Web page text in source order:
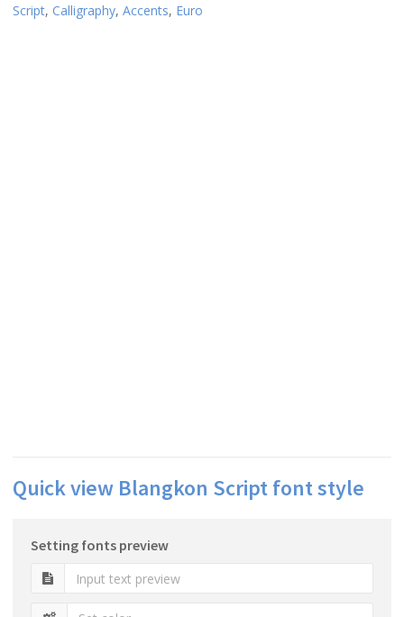
Script, Calligraphy, Accents, Euro
Quick view Blangkon Script font style
Setting fonts preview